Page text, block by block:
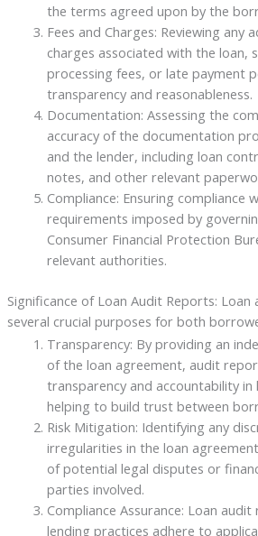
the terms agreed upon by the
Fees and Charges: Reviewing any
charges associated with the loan,
processing fees, or late payment
transparency and reasonableness.
Documentation: Assessing the
accuracy of the documentation
and the lender, including loan
notes, and other relevant
Compliance: Ensuring compliance
requirements imposed by
Consumer Financial Protection
relevant authorities.
Significance of Loan Audit Reports:
several crucial purposes for both
Transparency: By providing an
of the loan agreement, audit
transparency and accountability in
helping to build trust between
Risk Mitigation: Identifying any
irregularities in the loan
of potential legal disputes or
parties involved.
Compliance Assurance: Loan
lending practices adhere to